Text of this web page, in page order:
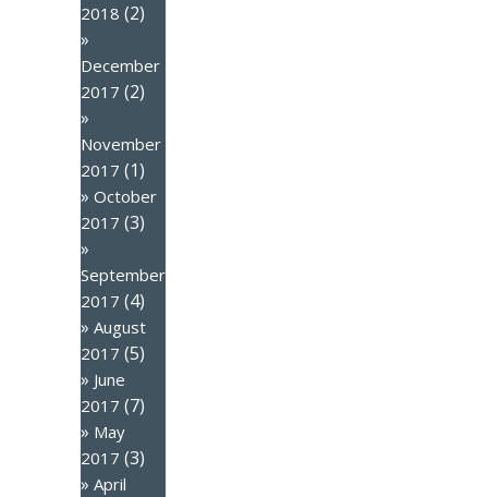
2018 (2)
December
2017 (2)
November
2017 (1)
October
2017 (3)
September
2017 (4)
August
2017 (5)
June
2017 (7)
May
2017 (3)
April